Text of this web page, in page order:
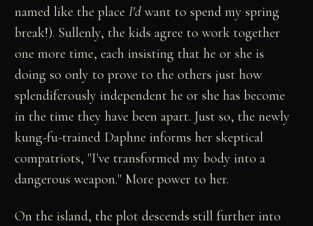
named like the placeI'd want to spend my spring
break!). Sullenly, the kids agree to work together
one more time, each insisting that he or she is
doing so only to prove to the others just how
splendiferously independent he or she has become
in the time they have been apart. Just so, the newly
kung-fu-trained Daphne informs her skeptical
compatriots, "I've transformed my body into a
dangerous weapon." More power to her.
On the island, the plot descends still further into